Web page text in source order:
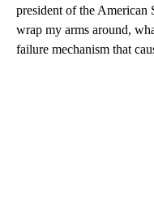
president of the American
wrap my arms around,
failure mechanism that